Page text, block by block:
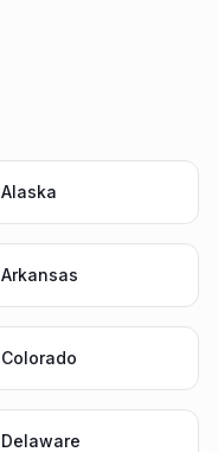
Alaska
Arkansas
Colorado
Delaware